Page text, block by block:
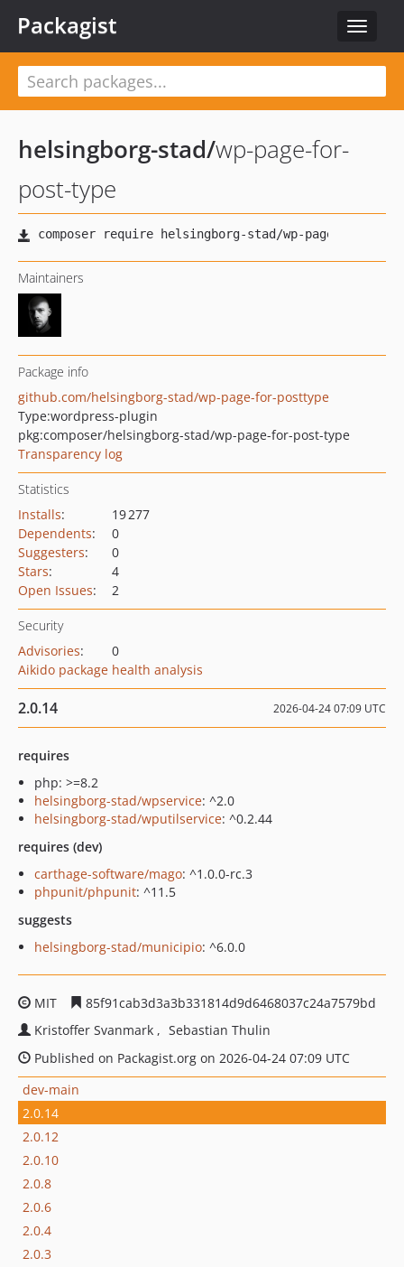
Toggle
Packagist
helsingborg-stad/wp-page-for-
post-type
Maintainers
Package info
github.com/helsingborg-stad/wp-page-for-posttype
Type:wordpress-plugin
pkg:composer/helsingborg-stad/wp-page-for-post-type
Transparency log
Statistics
Installs:
19 277
Dependents:
0
Suggesters:
0
Stars:
4
Open Issues: 2
Security
Advisories:
0
Aikido package health analysis
2.0.14 2026-04-24 07:09 UTC
requires
php: >=8.2
helsingborg-stad/wpservice: ^2.0
helsingborg-stad/wputilservice: ^0.2.44
requires (dev)
carthage-software/mago: ^1.0.0-rc.3
phpunit/phpunit: ^11.5
suggests
helsingborg-stad/municipio: ^6.0.0
MIT
85f91cab3d3a3b331814d9d6468037c24a7579bd
Kristoffer Svanmark
Sebastian Thulin
Published on Packagist.org on 2026-04-24 07:09 UTC
dev-main
2.0.14
2.0.12
2.0.10
2.0.8
2.0.6
2.0.4
2.0.3